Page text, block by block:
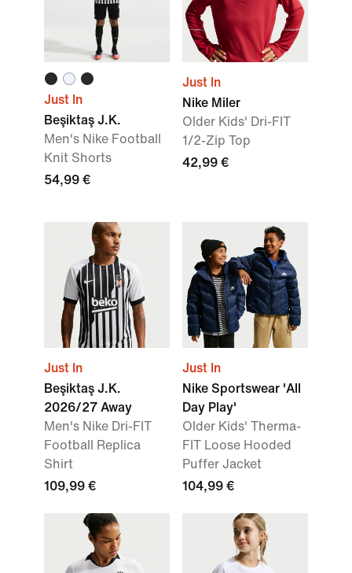
Just In
Beşiktaş J.K.
Men's Nike Football
Knit Shorts
54,99 €
Just In
Nike Miler
Older Kids' Dri-FIT
1/2-Zip Top
42,99 €
Just In
Beşiktaş J.K.
2026/27 Away
Men's Nike Dri-FIT
Football Replica
Shirt
109,99 €
Just In
Nike Sportswear 'All
Day Play'
Older Kids' Therma-
FIT Loose Hooded
Puffer Jacket
104,99 €